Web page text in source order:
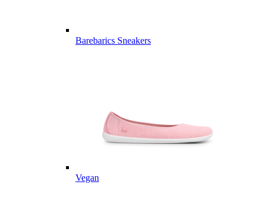
Barebarics Sneakers
Vegan